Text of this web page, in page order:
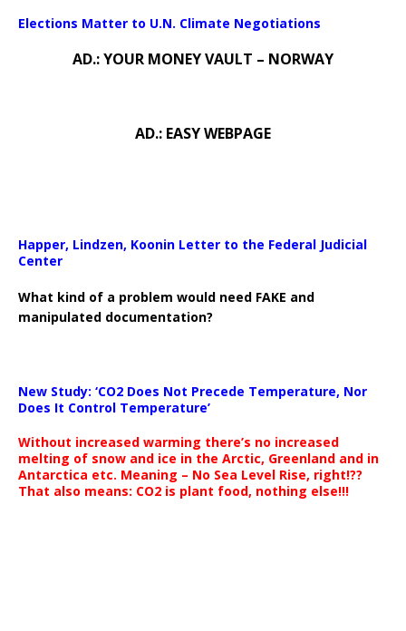
Elections Matter to U.N. Climate Negotiations
AD.: YOUR MONEY VAULT – NORWAY
AD.: EASY WEBPAGE
Happer, Lindzen, Koonin Letter to the Federal Judicial
Center
What kind of a problem would need FAKE and
manipulated documentation?
New Study: ‘CO2 Does Not Precede Temperature, Nor
Does It Control Temperature’
Without increased warming there’s no increased
melting of snow and ice in the Arctic, Greenland and in
Antarctica etc. Meaning – No Sea Level Rise, right!??
That also means: CO2 is plant food, nothing else!!!